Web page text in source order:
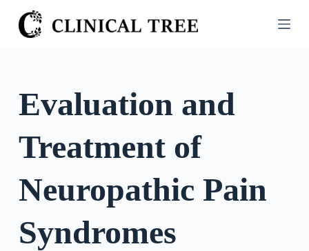
S
k
o
Evaluation and
Treatment of
Neuropathic Pain
Syndromes